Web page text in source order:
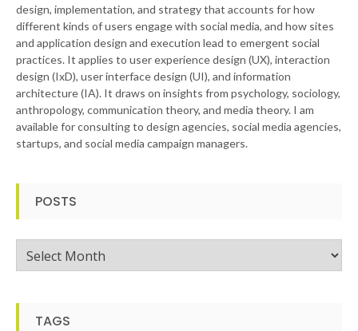
design, implementation, and strategy that accounts for how
different kinds of users engage with social media, and how sites
and application design and execution lead to emergent social
practices. It applies to user experience design (UX), interaction
design (IxD), user interface design (UI), and information
architecture (IA). It draws on insights from psychology, sociology,
anthropology, communication theory, and media theory. I am
available for consulting to design agencies, social media agencies,
startups, and social media campaign managers.
POSTS
TAGS